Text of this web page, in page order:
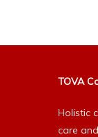
TOVA
Holistic
care